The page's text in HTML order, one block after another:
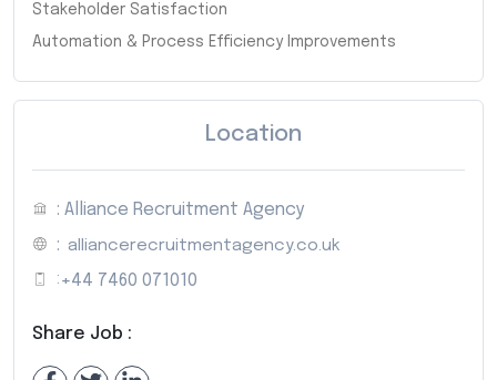
Stakeholder Satisfaction
Automation & Process Efficiency Improvements
Location
: Alliance Recruitment Agency
: alliancerecruitmentagency.co.uk
: +44 7460 071010
Share Job :